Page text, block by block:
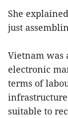
She
just
Vietnam was
electronic
terms of
suitable to